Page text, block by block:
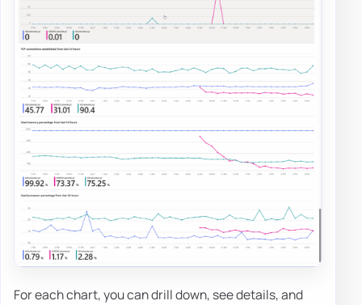
For each chart, you can drill down, see details, and